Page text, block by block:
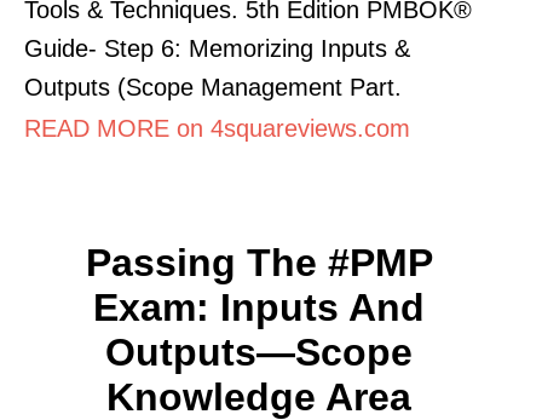
Tools & Techniques. 5th Edition PMBOK®
Guide- Step 6: Memorizing Inputs &
Outputs (Scope Management Part.
READ MORE on 4squareviews.com
Passing The #PMP
Exam: Inputs And
Outputs—Scope
Knowledge Area